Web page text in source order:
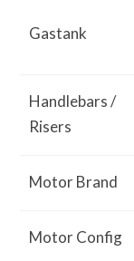
Gastank
Handlebars /
Risers
Motor Brand
Motor Config